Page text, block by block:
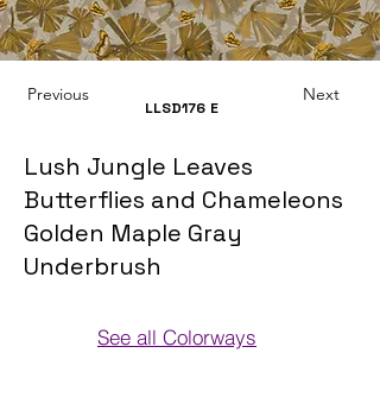
Previous
LLSD176 E
Next
Lush Jungle Leaves
Butterflies and Chameleons
Golden Maple Gray
Underbrush
See all Colorways